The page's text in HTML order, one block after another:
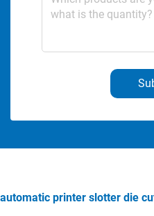
automatic printer slotter die